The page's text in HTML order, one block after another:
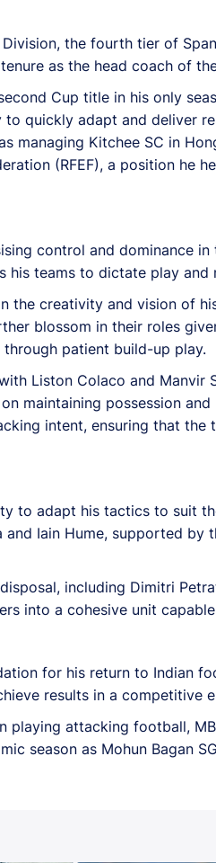
the fourth tier of
as the head coach of
Cup title in his only
quickly adapt and deliver
managing Kitchee SC in
(RFEF), a position he
control and dominance
teams to dictate play
creativity and vision of
blossom in their roles
patient build-up play.
Liston Colaco and Manvir
maintaining possession
intent, ensuring that the
to adapt his tactics to suit
Iain Hume, supported by
including Dimitri
into a cohesive unit
for his return to Indian
results in a competitive
attacking football,
season as Mohun Bagan